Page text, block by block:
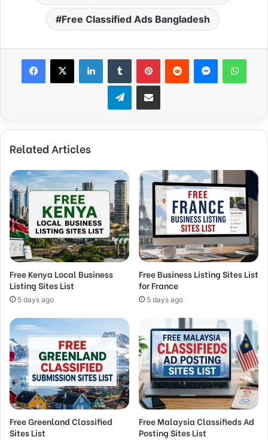
Free Classified Ads Bangladesh
Facebook
X LinkedInTumblr PinterestReddit Messenger
TelegramShare via Email
Related Articles
Free Kenya Local Business
Listing Sites List
5 days ago
Free Business Listing Sites List
for France
5 days ago
Free Greenland Classified
Sites List
Free Malaysia Classifieds Ad
Posting Sites List